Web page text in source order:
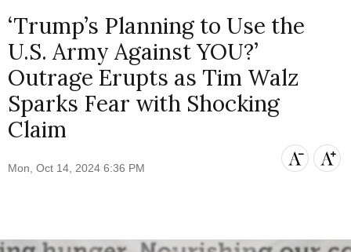
‘Trump’s Planning to Use the
U.S. Army Against YOU?’
Outrage Erupts as Tim Walz
Sparks Fear with Shocking
Claim
Mon, Oct 14, 2024 6:36 PM